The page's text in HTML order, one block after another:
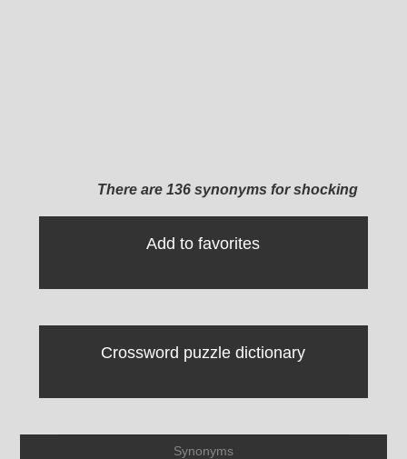
There are 136 synonyms for shocking
Add to favorites
Crossword puzzle dictionary
Synonyms